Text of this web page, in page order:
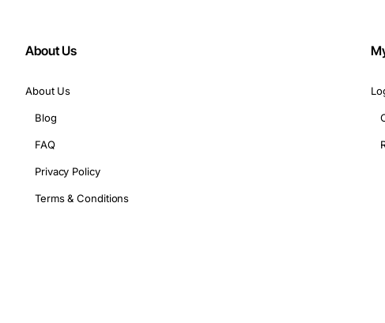
About Us
About Us
Blog
FAQ
Privacy Policy
Terms & Conditions